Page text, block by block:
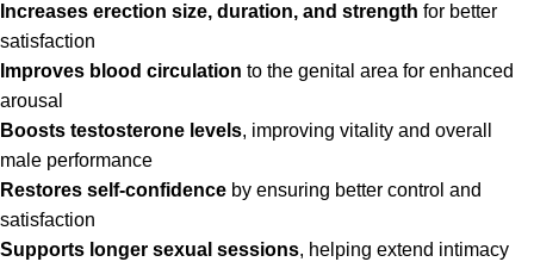
Increases erection size, duration, and strength for better
satisfaction
Improves blood circulation to the genital area for enhanced
arousal
Boosts testosterone levels, improving vitality and overall
male performance
Restores self-confidence by ensuring better control and
satisfaction
Supports longer sexual sessions, helping extend intimacy